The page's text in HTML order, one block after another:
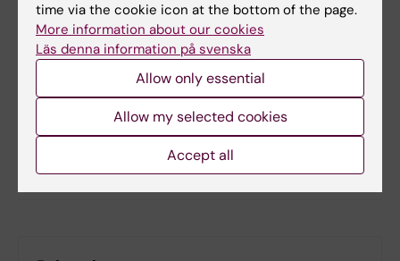
Cardiovascular Diseases Dental Care
Felicia Lindberg 17-02-2022
Share
time via the cookie icon at the bottom of the page.
More information about our cookies
Läs denna information på svenska
Allow only essential
Allow my selected cookies
Accept all